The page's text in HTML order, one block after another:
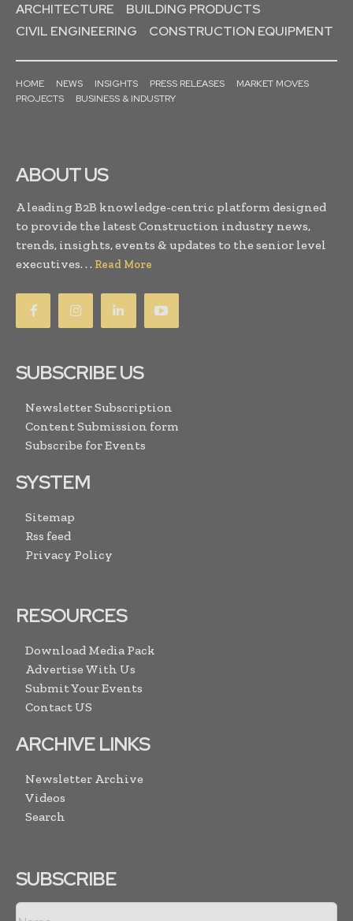
ARCHITECTURE
BUILDING PRODUCTS
CIVIL ENGINEERING
CONSTRUCTION EQUIPMENT
HOME NEWS INSIGHTS PRESS RELEASES
MARKET MOVES
PROJECTS
BUSINESS & INDUSTRY
ABOUT US
A leading B2B knowledge-centric platform designed
to provide the latest Construction industry news,
trends, insights, events & updates to the senior level
executives. . . Read More
SUBSCRIBE US
Newsletter Subscription
Content Submission form
Subscribe for Events
SYSTEM
Sitemap
Rss feed
Privacy Policy
RESOURCES
Download Media Pack
Advertise With Us
Submit Your Events
Contact US
ARCHIVE LINKS
Newsletter Archive
Videos
Search
SUBSCRIBE